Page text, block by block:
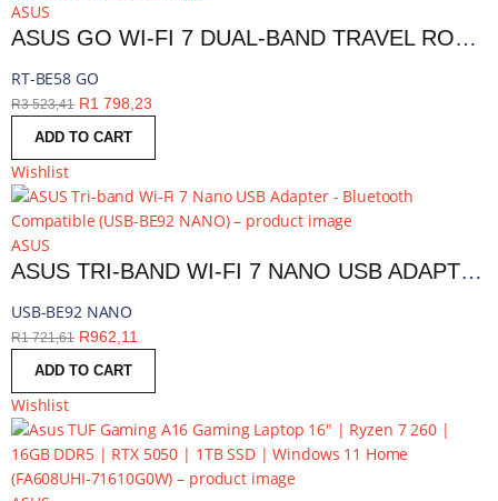
ASUS
ASUS GO WI-FI 7 DUAL-BAND TRAVEL ROUTER WITH 5G - WHITE | RT-BE58 GO
RT-BE58 GO
R3 523,41 R1 798,23
ADD TO CART
Wishlist
ASUS
ASUS TRI-BAND WI-FI 7 NANO USB ADAPTER - BLUETOOTH COMPATIBLE | USB-BE92 NANO
USB-BE92 NANO
R1 721,61 R962,11
ADD TO CART
Wishlist